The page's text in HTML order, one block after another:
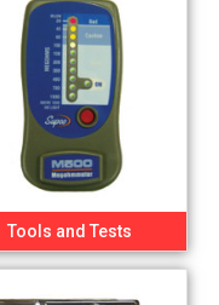
Tools and Tests